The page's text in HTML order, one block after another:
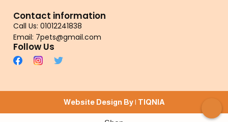
Contact information
Call Us: 01012241838
Email: 7pets@gmail.com
Follow Us
Website Design By | TIQNIA